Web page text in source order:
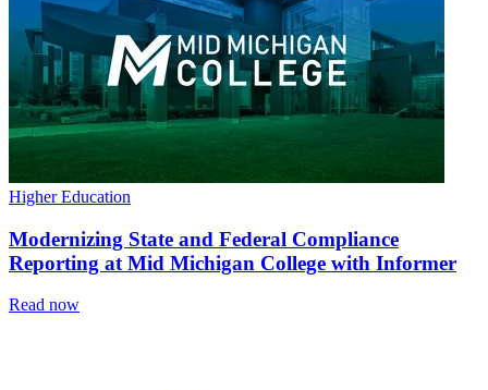
Higher Education
Modernizing State and Federal Compliance
Reporting at Mid Michigan College with Informer
Read now